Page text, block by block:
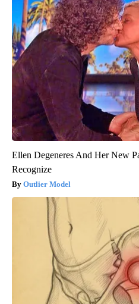
Ellen Degeneres And Her New
Recognize
Outlier Model